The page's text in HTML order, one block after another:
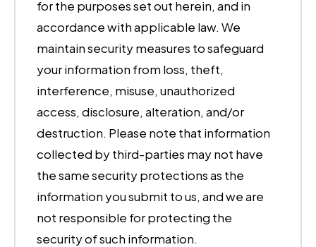
for the purposes set out herein, and in
accordance with applicable law. We
maintain security measures to safeguard
your information from loss, theft,
interference, misuse, unauthorized
access, disclosure, alteration, and/or
destruction. Please note that information
collected by third-parties may not have
the same security protections as the
information you submit to us, and we are
not responsible for protecting the
security of such information.